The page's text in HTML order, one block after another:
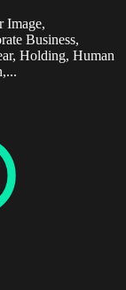
Image,
Business,
Holding, Human